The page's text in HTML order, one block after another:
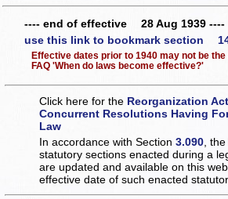
---- end of effective 28 Aug 1939 ----
use this link to bookmark section
Effective dates prior to 1940 may not be
FAQ 'When do laws become effective?'
Click here for the Reorganization
Concurrent Resolutions Having
Law
In accordance with Section3.090 ,
statutory sections enacted during a
are updated and available on this
effective date of such enacted